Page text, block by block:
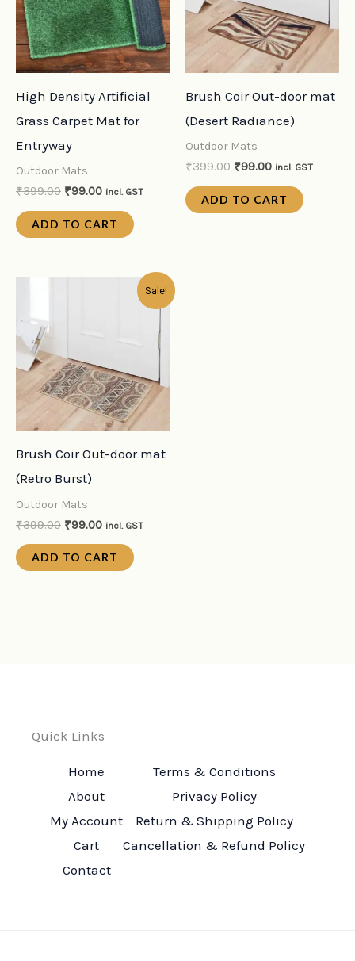
High Density Artificial
Grass Carpet Mat for
Entryway
Outdoor Mats
₹399.00 ₹99.00 incl. GST
ADD TO CART
Brush Coir Out-door mat
(Desert Radiance)
Outdoor Mats
₹399.00 ₹99.00 incl. GST
ADD TO CART
Sale!
Brush Coir Out-door mat
(Retro Burst)
Outdoor Mats
₹399.00 ₹99.00
Current
incl. GST
ADD TO CART
Quick Links
Home
About
My Account
Cart
Contact
Terms & Conditions
Privacy Policy
Return & Shipping Policy
Cancellation & Refund Policy